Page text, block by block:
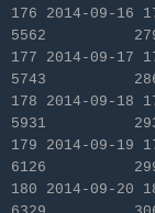
176
5562
177
5743
178
5931
179
6126
180